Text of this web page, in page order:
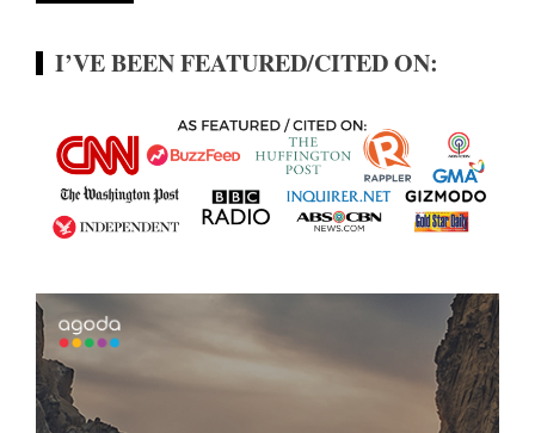
I’VE BEEN FEATURED/CITED ON: